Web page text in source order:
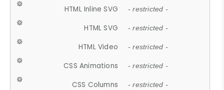
HTML Inline SVG - restricted -
HTML SVG - restricted -
HTML Video - restricted -
CSS Animations - restricted -
CSS Columns - restricted -